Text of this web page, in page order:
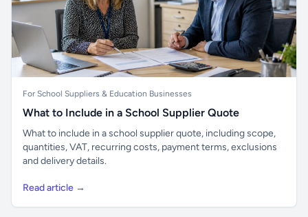
For School Suppliers & Education Businesses
What to Include in a School Supplier Quote
What to include in a school supplier quote, including scope,
quantities, VAT, recurring costs, payment terms, exclusions
and delivery details.
Read article →